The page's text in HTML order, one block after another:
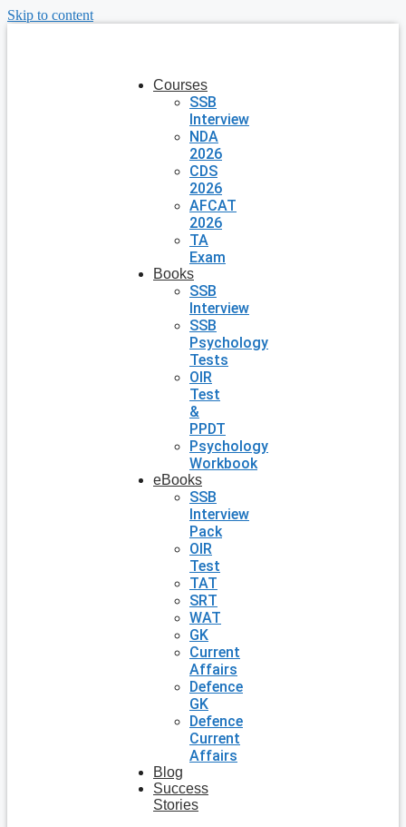
Skip to content
Courses
SSB
Interview
NDA
2026
CDS
2026
AFCAT
2026
TA
Exam
Books
SSB
Interview
SSB
Psychology
Tests
OIR
Test
&
PPDT
Psychology
Workbook
eBooks
SSB
Interview
Pack
OIR
Test
TAT
SRT
WAT
GK
Current
Affairs
Defence
GK
Defence
Current
Affairs
Blog
Success
Stories